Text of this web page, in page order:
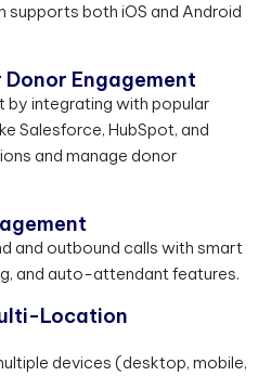
supports both iOS and Android
Engagement
integrating with popular
Salesforce, HubSpot, and
and manage donor
and outbound calls with smart
and auto-attendant features.
Location
devices (desktop, mobile,